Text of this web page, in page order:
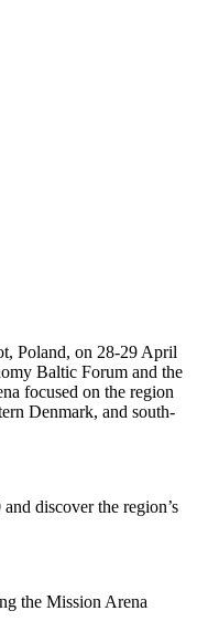
Poland, on 28-29 April
Baltic Forum and the
focused on the region
Denmark, and south-
discover the region’s
the Mission Arena